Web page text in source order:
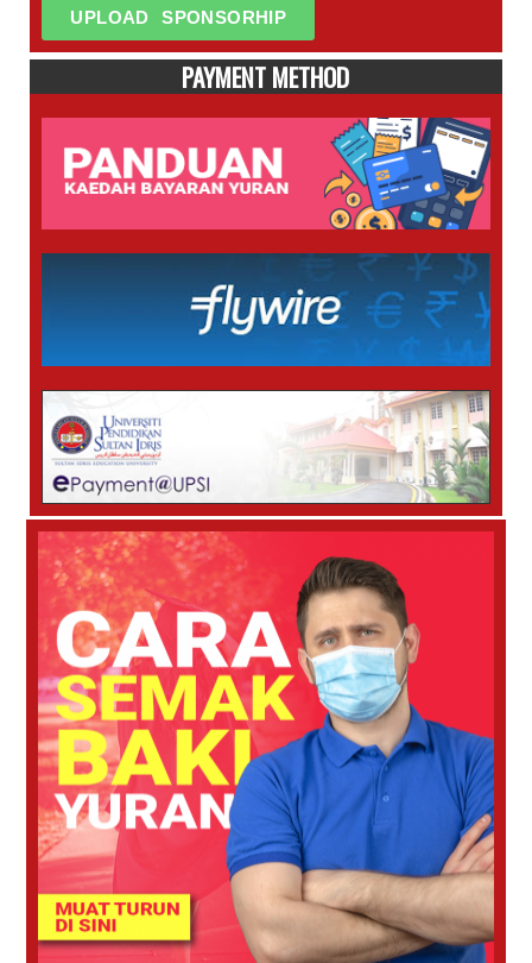
UPLOAD SPONSORHIP
PAYMENT METHOD